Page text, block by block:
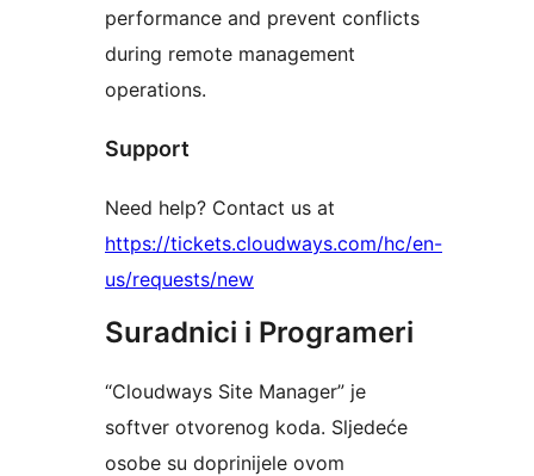
performance and prevent conflicts
during remote management
operations.
Support
Need help? Contact us at
https://tickets.cloudways.com/hc/en-
us/requests/new
Suradnici i Programeri
“Cloudways Site Manager” je
softver otvorenog koda. Sljedeće
osobe su doprinijele ovom